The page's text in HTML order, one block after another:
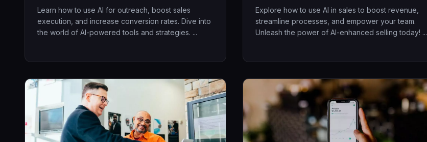
Learn how to use AI for outreach, boost sales
execution, and increase conversion rates. Dive into
the world of AI-powered tools and strategies. ...
Explore how to use AI in sales to boost revenue,
streamline processes, and empower your team.
Unleash the power of AI-enhanced selling today! ...